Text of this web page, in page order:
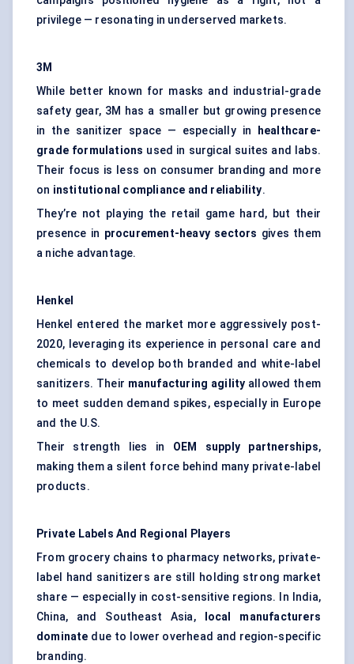
privilege — resonating in underserved markets.
3M
While better known for masks and industrial-grade
safety gear, 3M has a smaller but growing presence
in the sanitizer space — especially in
healthcare-
grade formulations used in surgical suites and labs.
Their focus is less on consumer branding and more
on institutional compliance and reliability.
They’re not playing the retail game hard, but their
presence in procurement-heavy sectors gives them
a niche advantage.
Henkel
Henkel entered the market more aggressively post-
2020, leveraging its experience in personal care and
chemicals to develop both branded and white-label
sanitizers. Their manufacturing agility allowed them
to meet sudden demand spikes, especially in Europe
and the U.S.
Their strength lies in OEM supply partnerships,
making them a silent force behind many private-label
products.
Private Labels And Regional Players
From grocery chains to pharmacy networks, private-
label hand sanitizers are still holding strong market
share — especially in cost-sensitive regions. In India,
China, and Southeast Asia,
local manufacturers
dominate due to lower overhead and region-specific
branding.